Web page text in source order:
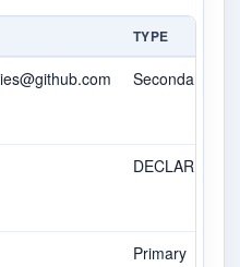
TYPE
Secondary
DECLARED
Primary